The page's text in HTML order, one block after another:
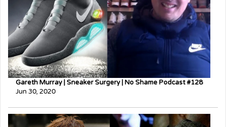
Gareth Murray | Sneaker Surgery | No Shame Podcast #128
Jun 30, 2020